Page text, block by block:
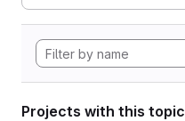
Projects with this topic